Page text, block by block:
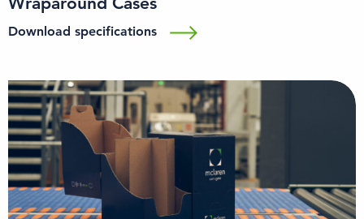
Download specifications